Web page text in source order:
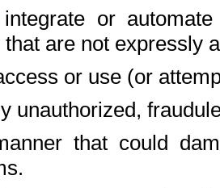
integrate or
that are not expressly
or use (or
unauthorized,
that could